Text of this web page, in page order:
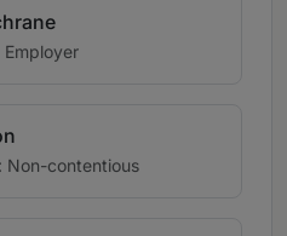
Employer
Non-contentious